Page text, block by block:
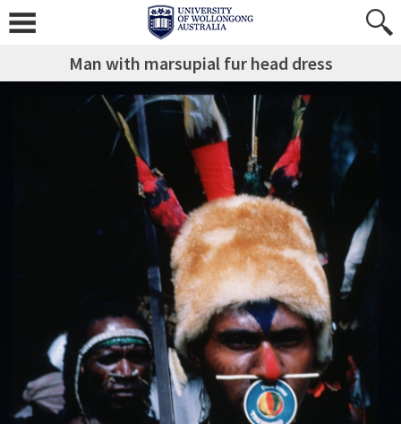
Man with marsupial fur head dress